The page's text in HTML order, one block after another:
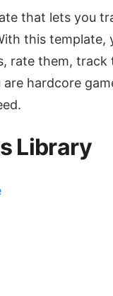
that lets you
this template,
rate them, track
hardcore
Library